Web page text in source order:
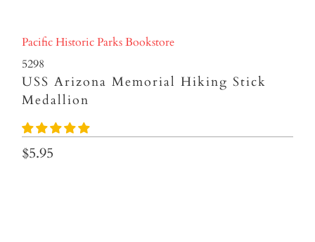
Pacific Historic Parks Bookstore
5298
USS Arizona Memorial Hiking Stick
Medallion
$5.95